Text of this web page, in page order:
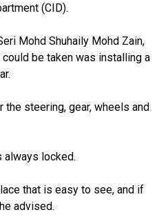
(CID).
Mohd Shuhaily Mohd Zain,
be taken was installing a
steering, gear, wheels and
always locked.
that is easy to see, and if
advised.